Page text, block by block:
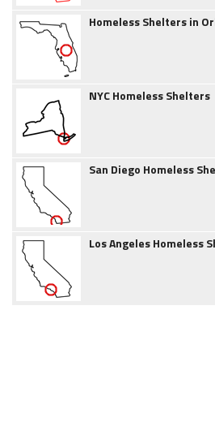
Homeless Shelters in
NYC Homeless Shelters
San Diego Homeless
Los Angeles Homeless